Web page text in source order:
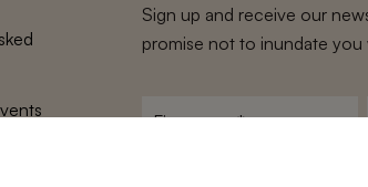
Sign up and receive our
promise not to inundate you